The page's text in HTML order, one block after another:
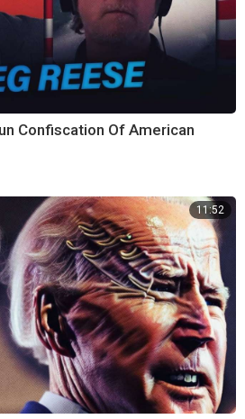
Confiscation Of American
11:52